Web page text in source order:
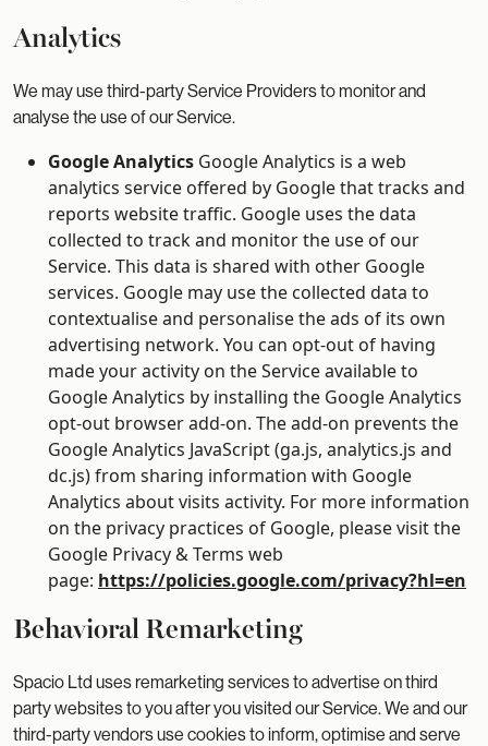
Analytics
We may use third-party Service Providers to monitor and
analyse the use of our Service.
Google Analytics Google Analytics is a web
analytics service offered by Google that tracks and
reports website traffic. Google uses the data
collected to track and monitor the use of our
Service. This data is shared with other Google
services. Google may use the collected data to
contextualise and personalise the ads of its own
advertising network. You can opt-out of having
made your activity on the Service available to
Google Analytics by installing the Google Analytics
opt-out browser add-on. The add-on prevents the
Google Analytics JavaScript (ga.js, analytics.js and
dc.js) from sharing information with Google
Analytics about visits activity. For more information
on the privacy practices of Google, please visit the
Google Privacy & Terms web
page: https://policies.google.com/privacy?hl=en
Behavioral Remarketing
Spacio Ltd uses remarketing services to advertise on third
party websites to you after you visited our Service. We and our
third-party vendors use cookies to inform, optimise and serve